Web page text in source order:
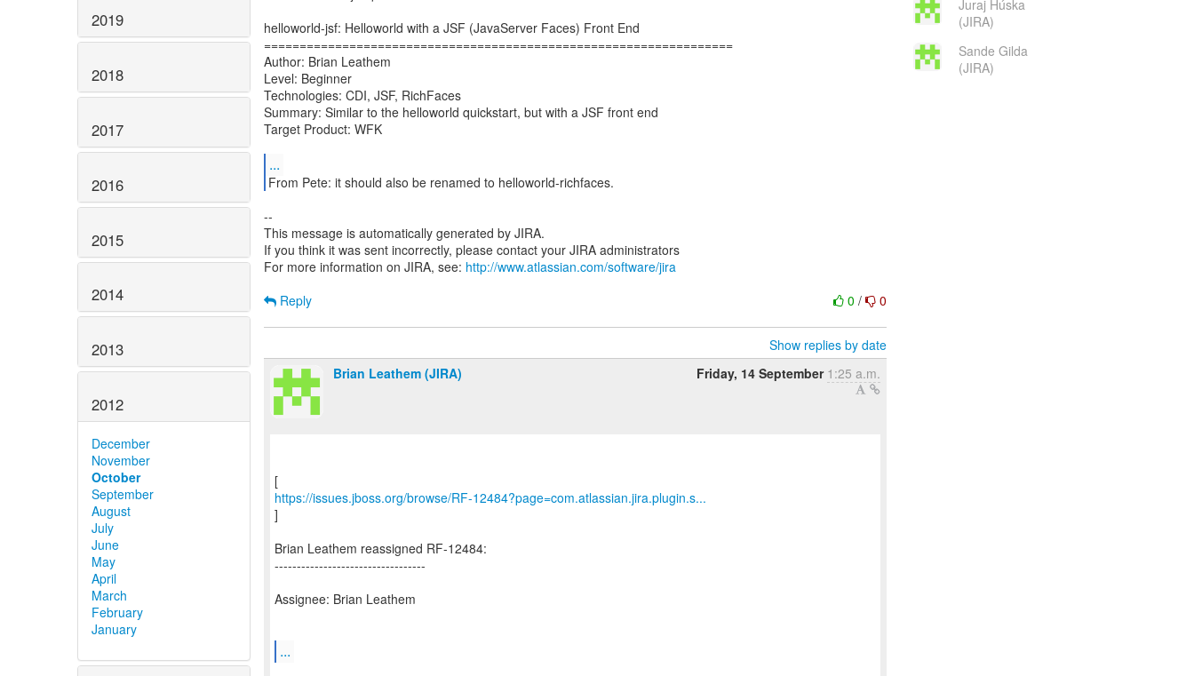
2019
2018
2017
2016
2015
2014
2013
2012
December
November
October
September
August
July
June
May
April
March
February
January
helloworld-jsf: Helloworld with a JSF (JavaServer Faces) Front End
==================================================================
Author: Brian Leathem
Level: Beginner
Technologies: CDI, JSF, RichFaces
Summary: Similar to the helloworld quickstart, but with a JSF front end
Target Product: WFK
...
From Pete: it should also be renamed to helloworld-richfaces.
--
This message is automatically generated by JIRA.
If you think it was sent incorrectly, please contact your JIRA administrators
For more information on JIRA, see: http://www.atlassian.com/software/jira
0/ 0
Reply
Show replies by date
Brian Leathem (JIRA)
Friday, 14 September 1:25 a.m.
https://issues.jboss.org/browse/RF-12484?page=com.atlassian.jira.plugin.s...
]
Brian Leathem reassigned RF-12484:
----------------------------------
Assignee: Brian Leathem
...
Juraj Húska
(JIRA)
Sande Gilda
(JIRA)